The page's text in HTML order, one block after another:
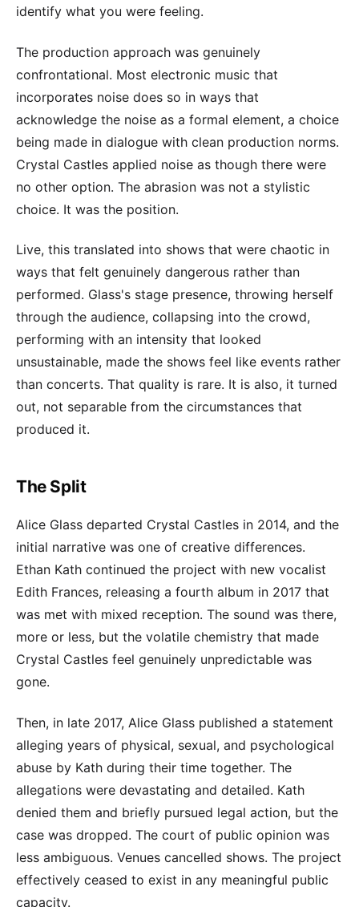
identify what you were feeling.
The production approach was genuinely
confrontational. Most electronic music that
incorporates noise does so in ways that
acknowledge the noise as a formal element, a choice
being made in dialogue with clean production norms.
Crystal Castles applied noise as though there were
no other option. The abrasion was not a stylistic
choice. It was the position.
Live, this translated into shows that were chaotic in
ways that felt genuinely dangerous rather than
performed. Glass's stage presence, throwing herself
through the audience, collapsing into the crowd,
performing with an intensity that looked
unsustainable, made the shows feel like events rather
than concerts. That quality is rare. It is also, it turned
out, not separable from the circumstances that
produced it.
The Split
Alice Glass departed Crystal Castles in 2014, and the
initial narrative was one of creative differences.
Ethan Kath continued the project with new vocalist
Edith Frances, releasing a fourth album in 2017 that
was met with mixed reception. The sound was there,
more or less, but the volatile chemistry that made
Crystal Castles feel genuinely unpredictable was
gone.
Then, in late 2017, Alice Glass published a statement
alleging years of physical, sexual, and psychological
abuse by Kath during their time together. The
allegations were devastating and detailed. Kath
denied them and briefly pursued legal action, but the
case was dropped. The court of public opinion was
less ambiguous. Venues cancelled shows. The project
effectively ceased to exist in any meaningful public
capacity.